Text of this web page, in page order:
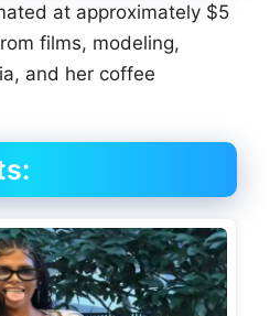
at approximately $5
films, modeling,
and her coffee